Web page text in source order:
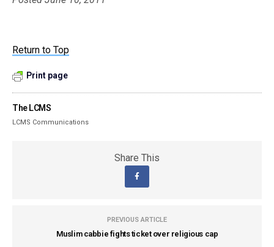
Return to Top
Print page
The LCMS
LCMS Communications
Share This
PREVIOUS ARTICLE
Muslim cabbie fights ticket over religious cap